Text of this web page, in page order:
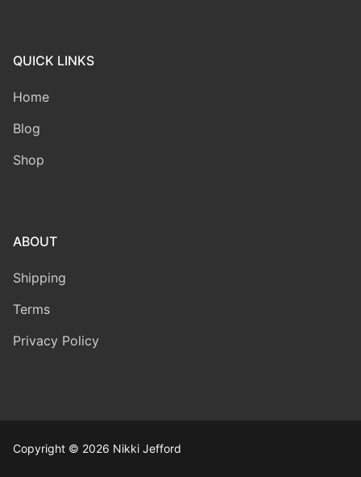
QUICK LINKS
Home
Blog
Shop
ABOUT
Shipping
Terms
Privacy Policy
Copyright © 2026 Nikki Jefford